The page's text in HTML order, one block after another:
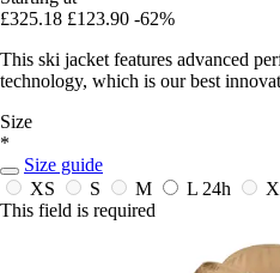
£325.18 £123.90 -62%
This ski jacket features advanced
technology, which is our best
Size
*
Size guide
XS
S M L 24h
This field is required